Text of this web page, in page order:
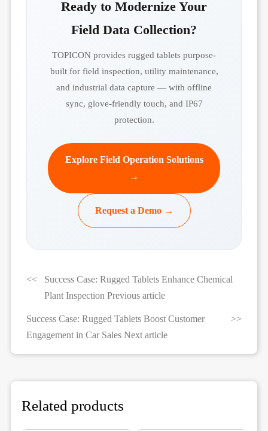
Ready to Modernize Your
Field Data Collection?
TOPICON provides rugged tablets purpose-
built for field inspection, utility maintenance,
and industrial data capture — with offline
sync, glove-friendly touch, and IP67
protection.
Explore Field Operation Solutions
→
Request a Demo →
Success Case: Rugged Tablets Enhance Chemical
Plant Inspection Previous article
Success Case: Rugged Tablets Boost Customer
Engagement in Car Sales Next article
Related products